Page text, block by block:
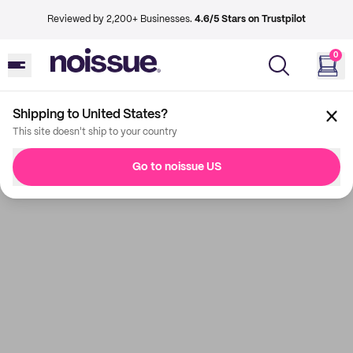
Reviewed by 2,200+ Businesses. 4.6/5 Stars on Trustpilot
0
Shipping to United States?
This site doesn't ship to your country
Go to noissue US